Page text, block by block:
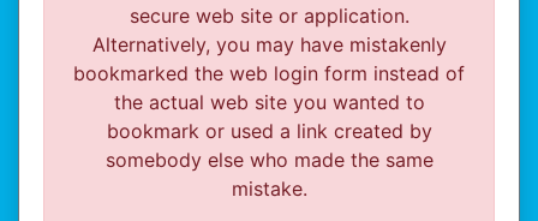
secure web site or application.
Alternatively, you may have mistakenly
bookmarked the web login form instead of
the actual web site you wanted to
bookmark or used a link created by
somebody else who made the same
mistake.